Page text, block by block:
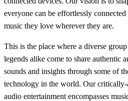
everyone can be effortlessly
music they love wherever they are.
This is the place where a diverse
legends alike come to share authentic
sounds and insights through some of
technology in the world. Our
audio entertainment encompasses